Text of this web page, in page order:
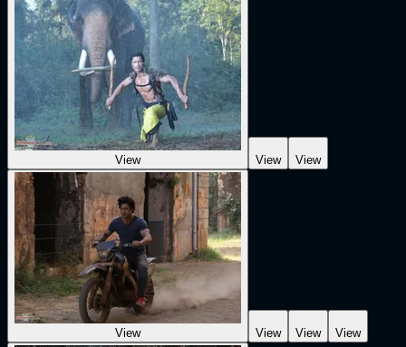
View View View
View View View View